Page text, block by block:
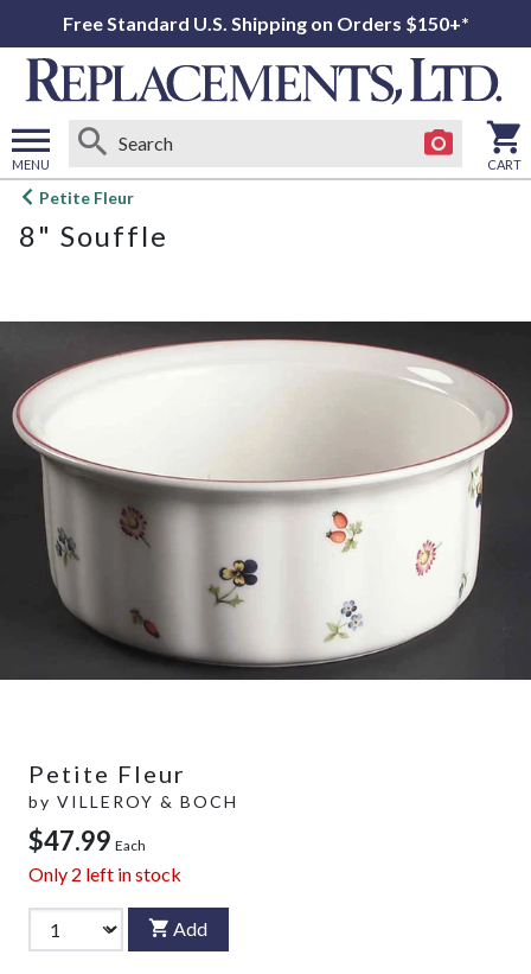
Free Standard U.S. Shipping on Orders $150+*
MENU
Open
menu
CART
Petite Fleur
8" Souffle
Petite Fleur
by VILLEROY & BOCH
$47.99 Each
Only 2 left in stock
Add